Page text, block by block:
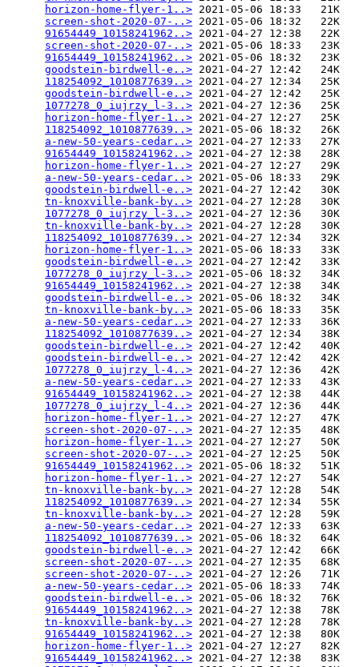
horizon-home-flyer-1..> 2021-05-06 18:33   21K
screen-shot-2020-07-..> 2021-05-06 18:32   22K
91654449_10158241962..> 2021-04-27 12:38   22K
screen-shot-2020-07-..> 2021-05-06 18:33   23K
91654449_10158241962..> 2021-05-06 18:32   23K
goodstein-birdwell-e..> 2021-04-27 12:42   24K
118254092_1010877639..> 2021-04-27 12:34   25K
goodstein-birdwell-e..> 2021-04-27 12:42   25K
1077278_0_iujrzy_l-3..> 2021-04-27 12:36   25K
horizon-home-flyer-1..> 2021-04-27 12:27   25K
118254092_1010877639..> 2021-05-06 18:32   26K
a-new-50-years-cedar..> 2021-04-27 12:33   27K
91654449_10158241962..> 2021-04-27 12:38   28K
horizon-home-flyer-1..> 2021-04-27 12:27   29K
a-new-50-years-cedar..> 2021-05-06 18:33   29K
goodstein-birdwell-e..> 2021-04-27 12:42   30K
tn-knoxville-bank-by..> 2021-04-27 12:28   30K
1077278_0_iujrzy_l-3..> 2021-04-27 12:36   30K
tn-knoxville-bank-by..> 2021-04-27 12:28   30K
118254092_1010877639..> 2021-04-27 12:34   32K
horizon-home-flyer-1..> 2021-05-06 18:33   33K
goodstein-birdwell-e..> 2021-04-27 12:42   33K
1077278_0_iujrzy_l-3..> 2021-05-06 18:32   34K
91654449_10158241962..> 2021-04-27 12:38   34K
goodstein-birdwell-e..> 2021-05-06 18:32   34K
tn-knoxville-bank-by..> 2021-05-06 18:33   35K
a-new-50-years-cedar..> 2021-04-27 12:33   36K
118254092_1010877639..> 2021-04-27 12:34   38K
goodstein-birdwell-e..> 2021-04-27 12:42   40K
goodstein-birdwell-e..> 2021-04-27 12:42   42K
1077278_0_iujrzy_l-4..> 2021-04-27 12:36   42K
a-new-50-years-cedar..> 2021-04-27 12:33   43K
91654449_10158241962..> 2021-04-27 12:38   44K
1077278_0_iujrzy_l-4..> 2021-04-27 12:36   44K
horizon-home-flyer-1..> 2021-04-27 12:27   47K
screen-shot-2020-07-..> 2021-04-27 12:35   48K
horizon-home-flyer-1..> 2021-04-27 12:27   50K
screen-shot-2020-07-..> 2021-04-27 12:25   50K
91654449_10158241962..> 2021-05-06 18:32   51K
horizon-home-flyer-1..> 2021-04-27 12:27   54K
tn-knoxville-bank-by..> 2021-04-27 12:28   54K
118254092_1010877639..> 2021-04-27 12:34   55K
tn-knoxville-bank-by..> 2021-04-27 12:28   59K
a-new-50-years-cedar..> 2021-04-27 12:33   63K
118254092_1010877639..> 2021-05-06 18:32   64K
goodstein-birdwell-e..> 2021-04-27 12:42   66K
screen-shot-2020-07-..> 2021-04-27 12:35   68K
screen-shot-2020-07-..> 2021-04-27 12:26   71K
a-new-50-years-cedar..> 2021-05-06 18:33   74K
goodstein-birdwell-e..> 2021-05-06 18:32   76K
91654449_10158241962..> 2021-04-27 12:38   78K
tn-knoxville-bank-by..> 2021-04-27 12:28   78K
91654449_10158241962..> 2021-04-27 12:38   80K
horizon-home-flyer-1..> 2021-04-27 12:27   82K
91654449_10158241962..> 2021-04-27 12:38   83K